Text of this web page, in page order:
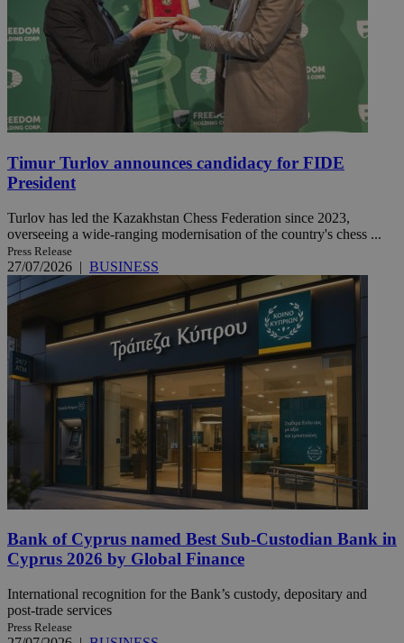
Timur Turlov announces candidacy for FIDE
President
Turlov has led the Kazakhstan Chess Federation since 2023,
overseeing a wide-ranging modernisation of the country's chess ...
Press Release
27/07/2026 | BUSINESS
Bank of Cyprus named Best Sub-Custodian Bank in
Cyprus 2026 by Global Finance
International recognition for the Bank’s custody, depositary and
post-trade services
Press Release